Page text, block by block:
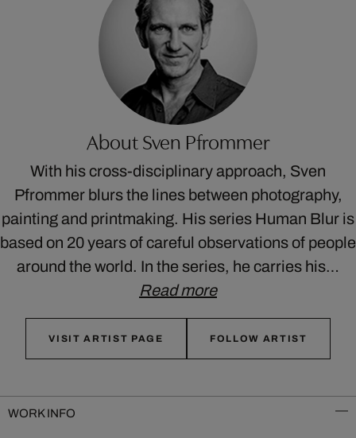
About Sven Pfrommer
With his cross-disciplinary approach, Sven
Pfrommer blurs the lines between photography,
painting and printmaking. His series Human Blur is
based on 20 years of careful observations of people
around the world. In the series, he carries his…
Read more
VISIT ARTIST PAGE FOLLOW ARTIST
WORK INFO